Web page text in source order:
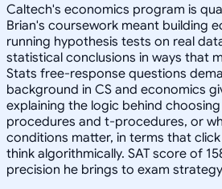
Caltech's economics program is
Brian's coursework meant building
running hypothesis tests on real
statistical conclusions in ways that
Stats free-response questions
background in CS and economics
explaining the logic behind
procedures and t-procedures, or
conditions matter, in terms that
think algorithmically. SAT score of
precision he brings to exam